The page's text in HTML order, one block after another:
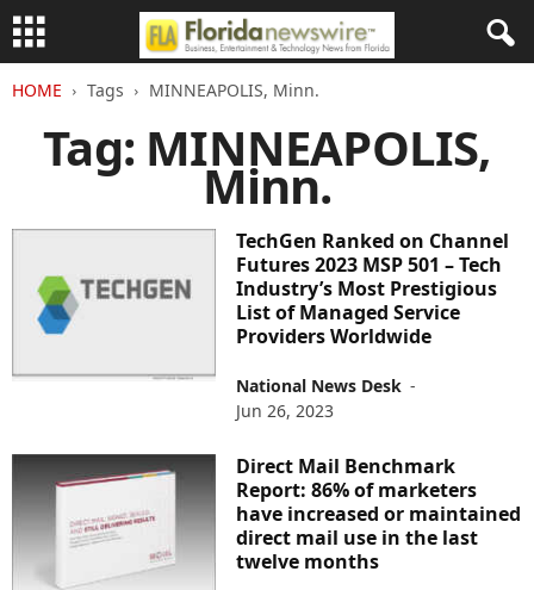
HOME Tags MINNEAPOLIS, Minn.
Tag: MINNEAPOLIS,
Minn.
TechGen Ranked on Channel
Futures 2023 MSP 501 – Tech
Industry’s Most Prestigious
List of Managed Service
Providers Worldwide
National News Desk -
Jun 26, 2023
Direct Mail Benchmark
Report: 86% of marketers
have increased or maintained
direct mail use in the last
twelve months